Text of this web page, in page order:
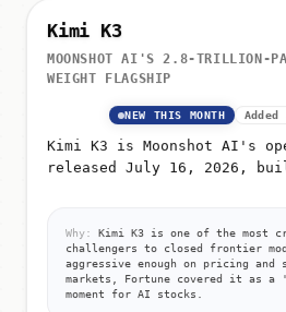
Kimi K3
MOONSHOT AI'S 2.8-TRILLION-
WEIGHT FLAGSHIP
NEW THIS MONTH
Kimi K3 is Moonshot AI's
released July 16, 2026,
Why:
Kimi K3 is one of the most
challengers to closed frontier
aggressive enough on pricing and
markets, Fortune covered it as a
moment for AI stocks.